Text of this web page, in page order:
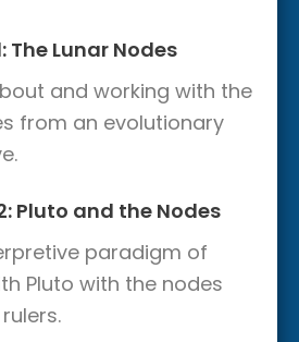
The Lunar Nodes
and working with the
from an evolutionary
Pluto and the Nodes
paradigm of
Pluto with the nodes